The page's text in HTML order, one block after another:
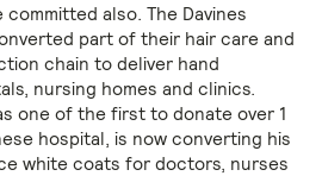
also. The Davines
part of their hair care and
chain to deliver hand
nursing homes and clinics.
one of the first to donate over 1
hospital, is now converting his
white coats for doctors, nurses